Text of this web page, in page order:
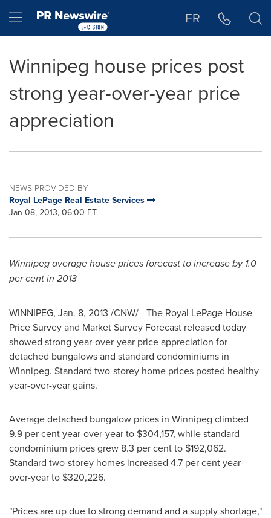
Hamburger menu FR
Winnipeg house prices post
strong year-over-year price
appreciation
NEWS PROVIDED BY
Royal LePage Real Estate Services
Jan 08, 2013, 06:00 ET
Winnipegaverage house prices forecast to increase by 1.0
per cent in 2013
WINNIPEG, Jan. 8, 2013 /CNW/ - The Royal LePage House
Price Survey and Market Survey Forecast released today
showed strong year-over-year price appreciation for
detached bungalows and standard condominiums in
Winnipeg. Standard two-storey home prices posted healthy
year-over-year gains.
Average detached bungalow prices in Winnipeg climbed
9.9 per cent year-over-year to $304,157, while standard
condominium prices grew 8.3 per cent to $192,062.
Standard two-storey homes increased 4.7 per cent year-
over-year to $320,226.
"Prices are up due to strong demand and a supply shortage,"